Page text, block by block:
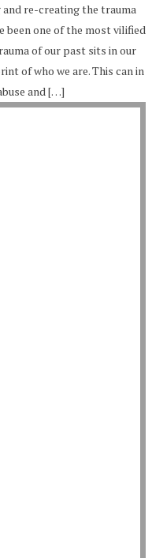
re-creating the trauma
been one of the most vilified
of our past sits in our
of who we are. This can in
and […]